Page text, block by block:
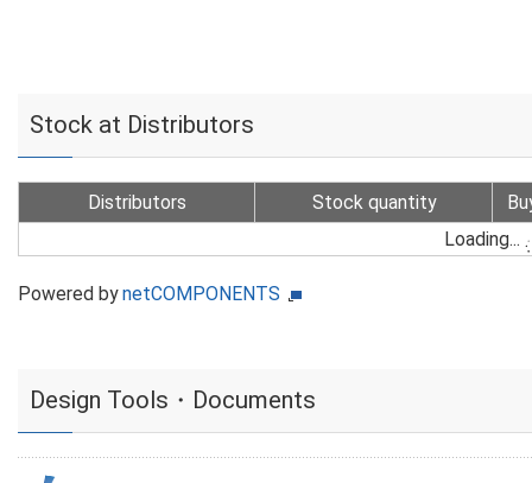
Stock at Distributors
Distributors Stock quantity
Loading...
Powered bynetCOMPONENTS
Design Tools・Documents